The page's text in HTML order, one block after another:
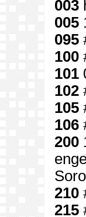
003
005
095
100
101
102
105
106
200
210
215